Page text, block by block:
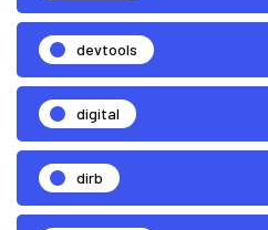
devtools
digital
dirb